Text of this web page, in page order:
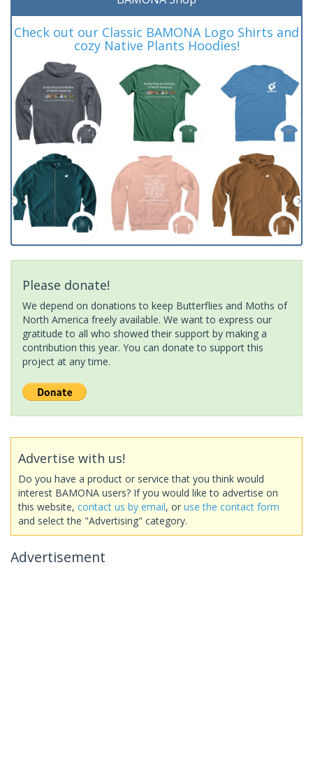
Check out our Classic BAMONA Logo Shirts and
cozy Native Plants Hoodies!
Please donate!
We depend on donations to keep Butterflies and Moths of
North America freely available. We want to express our
gratitude to all who showed their support by making a
contribution this year. You can donate to support this
project at any time.
Advertise with us!
Do you have a product or service that you think would
interest BAMONA users? If you would like to advertise on
this website, contact us by email, or use the contact form
and select the "Advertising" category.
Advertisement